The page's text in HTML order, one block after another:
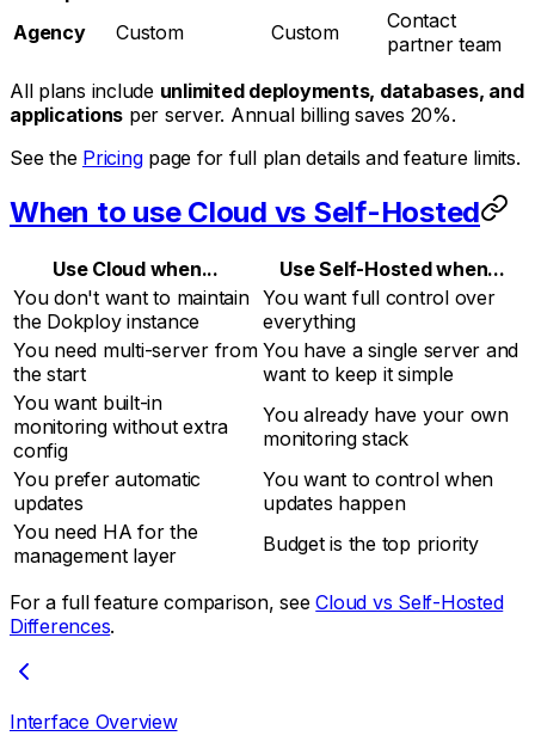
Agency
Custom Custom
Contact
partner team
All plans include unlimited deployments, databases, and
applications per server. Annual billing saves 20%.
See the Pricingpage for full plan details and feature limits.
When to use Cloud vs Self-Hosted
Use Cloud when...
Use Self-Hosted when...
You don't want to maintain
the Dokploy instance
You want full control over
everything
You need multi-server from
the start
You have a single server and
want to keep it simple
You want built-in
monitoring without extra
config
You already have your own
monitoring stack
You prefer automatic
updates
You want to control when
updates happen
You need HA for the
management layer
Budget is the top priority
For a full feature comparison, seeCloud vs Self-Hosted
Differences.
Interface Overview